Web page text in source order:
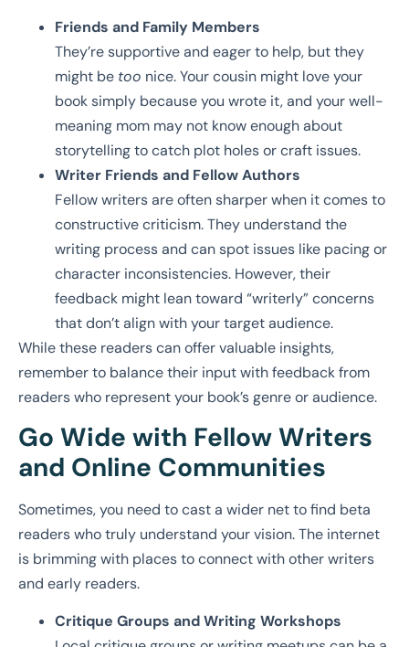
Friends and Family Members
They’re supportive and eager to help, but they
might be too nice. Your cousin might love your
book simply because you wrote it, and your well-
meaning mom may not know enough about
storytelling to catch plot holes or craft issues.
Writer Friends and Fellow Authors
Fellow writers are often sharper when it comes to
constructive criticism. They understand the
writing process and can spot issues like pacing or
character inconsistencies. However, their
feedback might lean toward “writerly” concerns
that don’t align with your target audience.
While these readers can offer valuable insights,
remember to balance their input with feedback from
readers who represent your book’s genre or audience.
Go Wide with Fellow Writers
and Online Communities
Sometimes, you need to cast a wider net to find beta
readers who truly understand your vision. The internet
is brimming with places to connect with other writers
and early readers.
Critique Groups and Writing Workshops